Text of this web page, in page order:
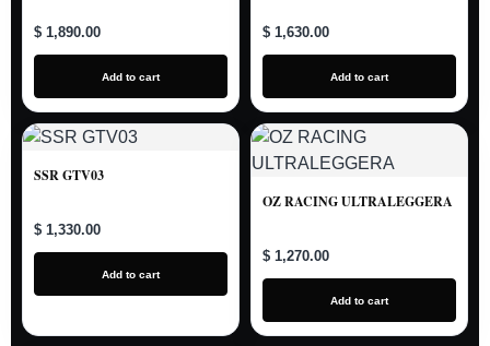
$ 1,890.00
Add to cart
$ 1,630.00
Add to cart
SSR GTV03
$ 1,330.00
Add to cart
OZ RACING ULTRALEGGERA
$ 1,270.00
Add to cart